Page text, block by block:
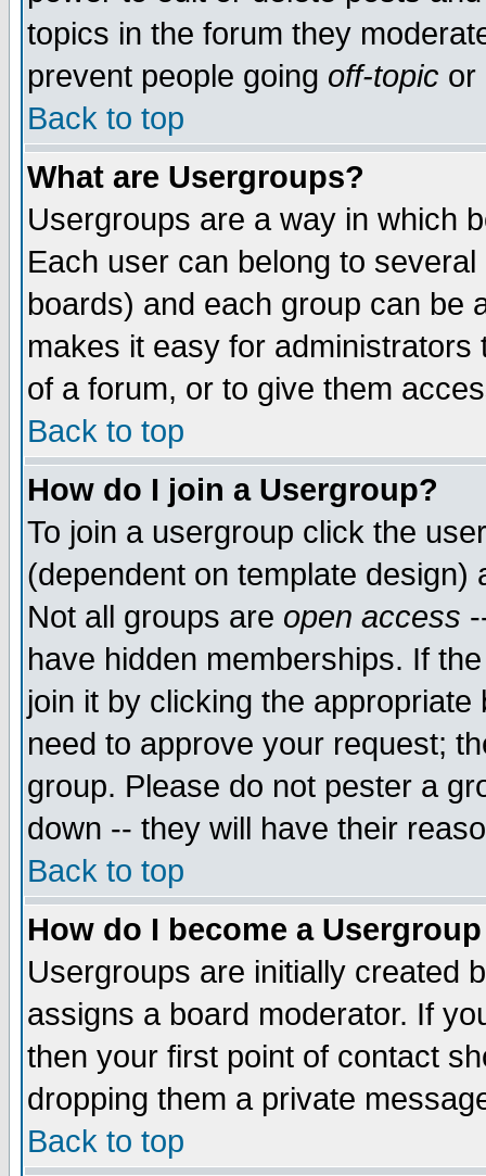
topics in the forum they
prevent people going off-topic or
Back to top
What are Usergroups?
Usergroups are a way in which
Each user can belong to
boards) and each group can be
makes it easy for
of a forum, or to give them
Back to top
How do I join a Usergroup?
To join a usergroup click the
(dependent on template
Not all groups are open access
have hidden memberships. If
join it by clicking the
need to approve your request;
group. Please do not pester a
down -- they will have their
Back to top
How do I become a
Usergroups are initially created
assigns a board moderator. If
then your first point of contact
dropping them a private
Back to top